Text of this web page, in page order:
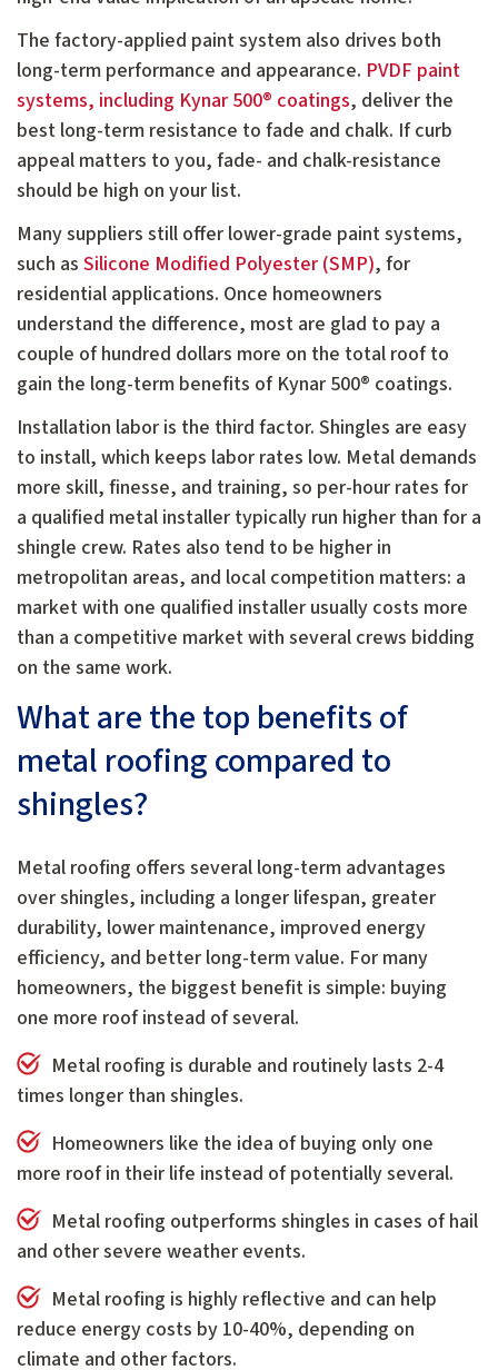
The factory-applied paint system also drives both
long-term performance and appearance. PVDF paint
systems, including Kynar 500® coatings, deliver the
best long-term resistance to fade and chalk. If curb
appeal matters to you, fade- and chalk-resistance
should be high on your list.
Many suppliers still offer lower-grade paint systems,
such as Silicone Modified Polyester (SMP), for
residential applications. Once homeowners
understand the difference, most are glad to pay a
couple of hundred dollars more on the total roof to
gain the long-term benefits of Kynar 500® coatings.
Installation labor is the third factor. Shingles are easy
to install, which keeps labor rates low. Metal demands
more skill, finesse, and training, so per-hour rates for
a qualified metal installer typically run higher than for a
shingle crew. Rates also tend to be higher in
metropolitan areas, and local competition matters: a
market with one qualified installer usually costs more
than a competitive market with several crews bidding
on the same work.
What are the top benefits of
metal roofing compared to
shingles?
Metal roofing offers several long-term advantages
over shingles, including a longer lifespan, greater
durability, lower maintenance, improved energy
efficiency, and better long-term value. For many
homeowners, the biggest benefit is simple: buying
one more roof instead of several.
Metal roofing is durable and routinely lasts 2-4
times longer than shingles.
Homeowners like the idea of buying only one
more roof in their life instead of potentially several.
Metal roofing outperforms shingles in cases of hail
and other severe weather events.
Metal roofing is highly reflective and can help
reduce energy costs by 10-40%, depending on
climate and other factors.